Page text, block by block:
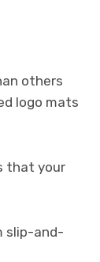
others
logo mats
that your
slip-and-